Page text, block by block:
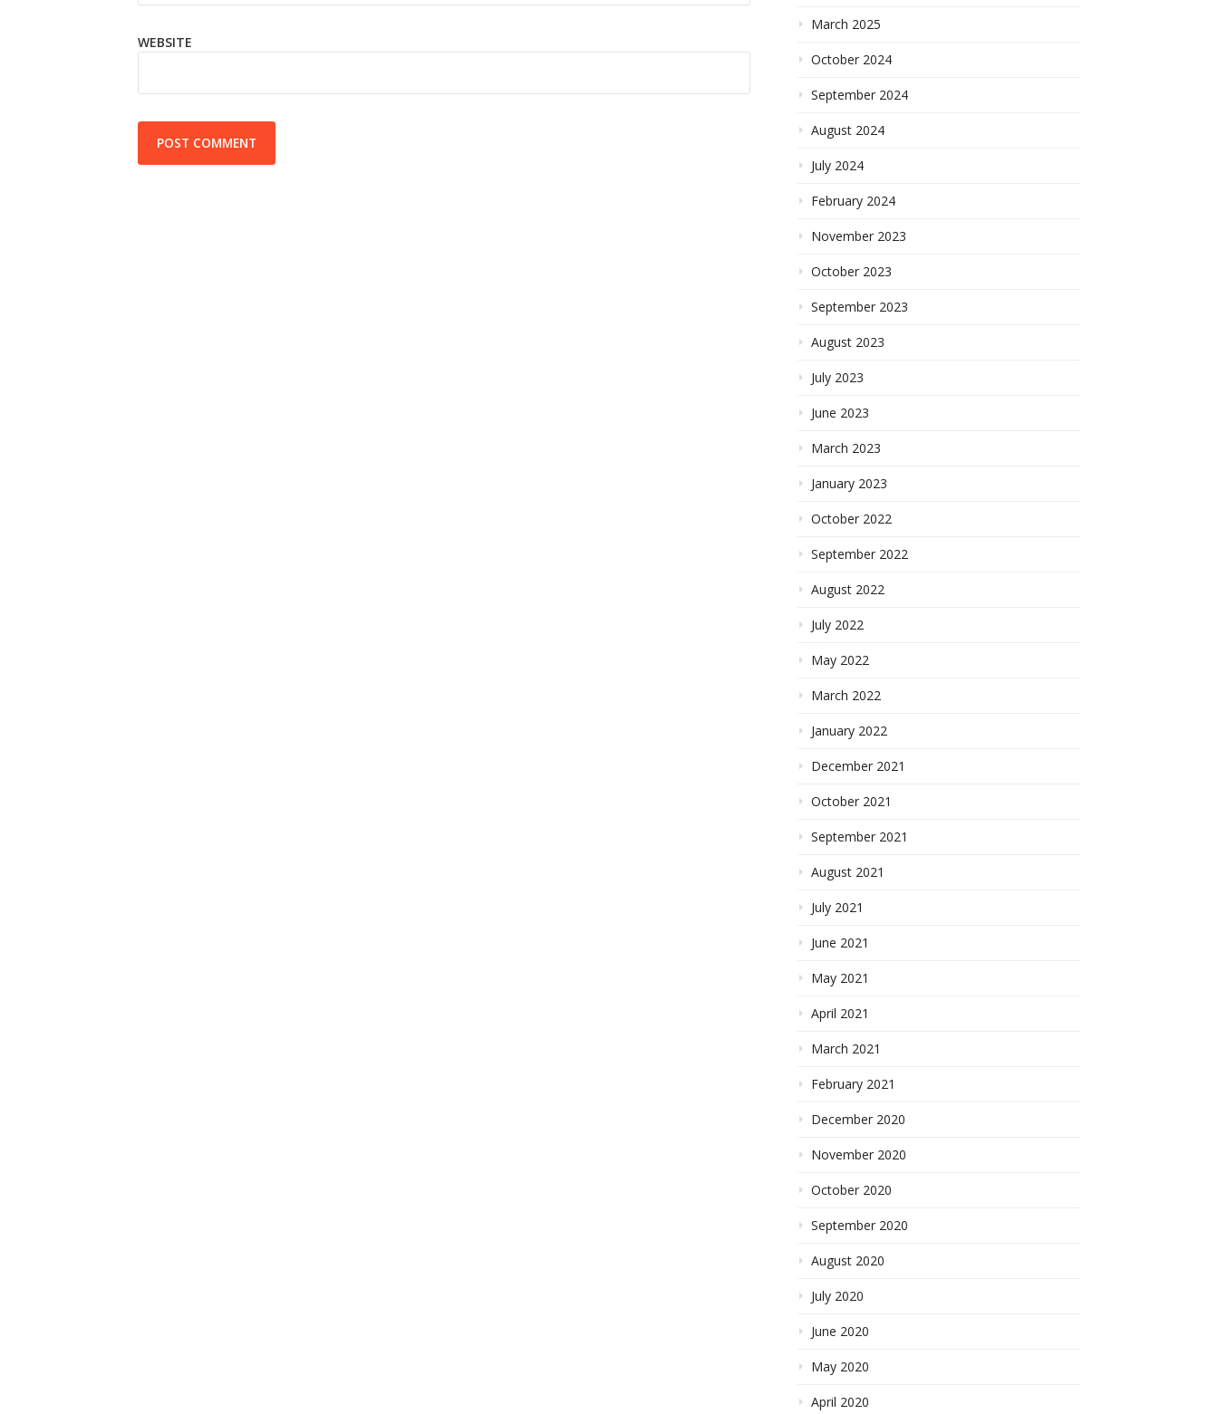
WEBSITE
March 2025
October 2024
September 2024
August 2024
July 2024
February 2024
November 2023
October 2023
September 2023
August 2023
July 2023
June 2023
March 2023
January 2023
October 2022
September 2022
August 2022
July 2022
May 2022
March 2022
January 2022
December 2021
October 2021
September 2021
August 2021
July 2021
June 2021
May 2021
April 2021
March 2021
February 2021
December 2020
November 2020
October 2020
September 2020
August 2020
July 2020
June 2020
May 2020
April 2020